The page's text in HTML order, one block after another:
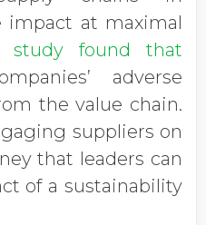
impact at maximal
study found that
adverse
the value chain.
suppliers on
that leaders can
of a sustainability